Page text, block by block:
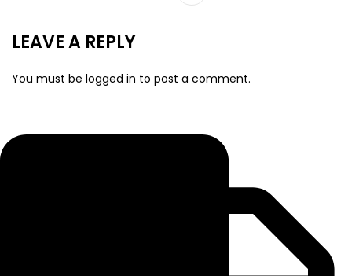
LEAVE A REPLY
You must be logged in to post a comment.